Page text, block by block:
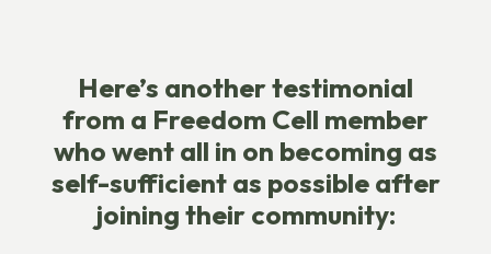
Here’s another testimonial
from a Freedom Cell member
who went all in on becoming as
self-sufficient as possible after
joining their community: